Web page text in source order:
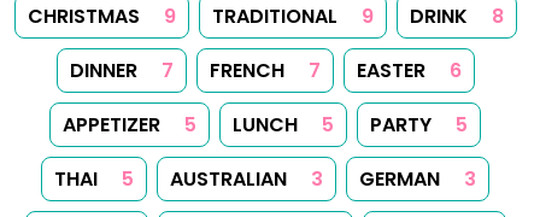
CHRISTMAS
9 TRADITIONAL 9 DRINK
8
DINNER
7 FRENCH 7 EASTER
6
APPETIZER
5 LUNCH 5 PARTY
5
THAI
5 AUSTRALIAN 3 GERMAN
3